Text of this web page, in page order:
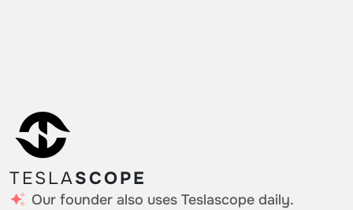
TESLASCOPE
Our founder also uses Teslascope daily.